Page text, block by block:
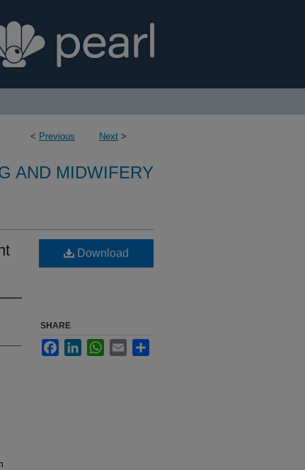
< Previous Next >
AND MIDWIFERY
Download
SHARE
FacebookLinkedInWhatsApp
Email